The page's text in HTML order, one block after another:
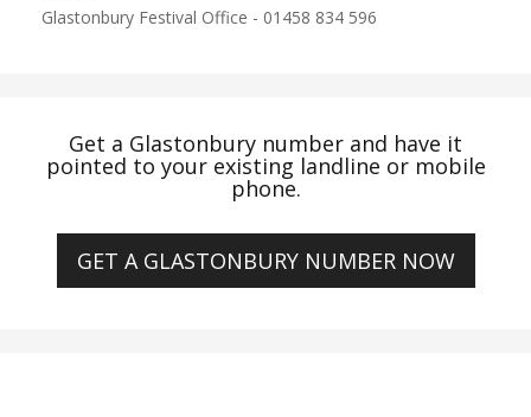
Glastonbury Festival Office - 01458 834 596
Get a Glastonbury number and have it
pointed to your existing landline or mobile
phone.
GET A GLASTONBURY NUMBER NOW